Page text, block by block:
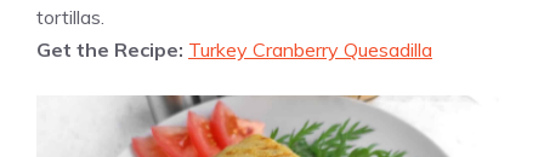
tortillas.
Get the Recipe: Turkey Cranberry Quesadilla